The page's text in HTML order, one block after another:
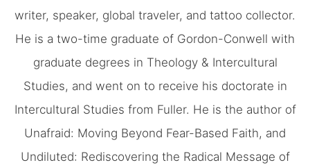
writer, speaker, global traveler, and tattoo collector.
He is a two-time graduate of Gordon-Conwell with
graduate degrees in Theology & Intercultural
Studies, and went on to receive his doctorate in
Intercultural Studies from Fuller. He is the author of
Unafraid: Moving Beyond Fear-Based Faith, and
Undiluted: Rediscovering the Radical Message of